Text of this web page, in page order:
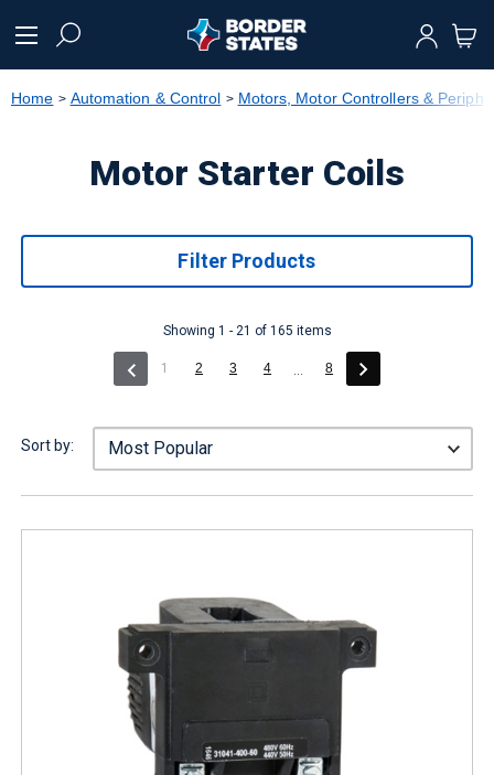
text.skipToNavigation
Home Automation & Control Motors, Motor Controllers &
Motor Starter Coils
Filter Products
Showing 1 - 21 of 165 items
1 (current)
2 3 4 ... 8
Sort by: